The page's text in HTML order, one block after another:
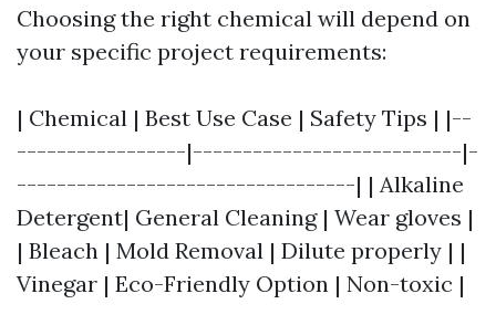
Choosing the right chemical will depend on
your specific project requirements:
| Chemical | Best Use Case | Safety Tips | |--
-----------------|---------------------------|-
----------------------------------| | Alkaline
Detergent| General Cleaning | Wear gloves |
| Bleach | Mold Removal | Dilute properly | |
Vinegar | Eco-Friendly Option | Non-toxic |